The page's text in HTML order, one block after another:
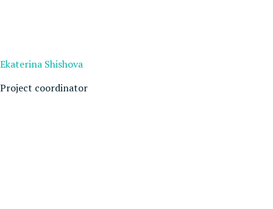
Ekaterina Shishova
Project coordinator